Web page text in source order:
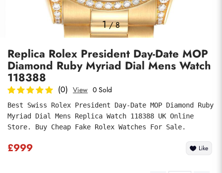
1/8
Replica Rolex President Day-Date MOP
Diamond Ruby Myriad Dial Mens Watch
118388
(0) View 0 Sold
Best Swiss Rolex President Day-Date MOP Diamond Ruby
Myriad Dial Mens Replica Watch 118388 UK Online
Store. Buy Cheap Fake Rolex Watches For Sale.
£999 Like
Submit